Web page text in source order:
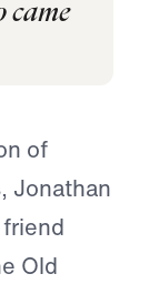
came
of
Jonathan
Old